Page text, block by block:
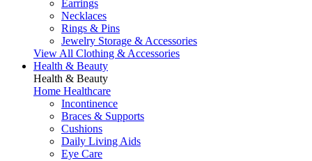
Earrings
Necklaces
Rings & Pins
Jewelry Storage & Accessories
View All Clothing & Accessories
Health & Beauty
Health & Beauty
Home Healthcare
Incontinence
Braces & Supports
Cushions
Daily Living Aids
Eye Care